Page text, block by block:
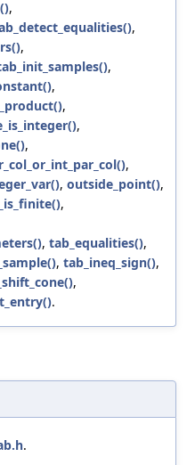
,
,
,
,
,
,
,
,
,
, outside_point(),
,
, tab_equalities(),
, tab_ineq_sign(),
,
.
.